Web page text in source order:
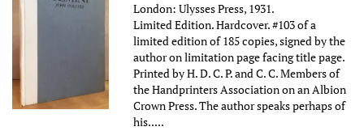
London: Ulysses Press, 1931.
Limited Edition. Hardcover. #103 of a
limited edition of 185 copies, signed by the
author on limitation page facing title page.
Printed by H. D. C. P. and C. C. Members of
the Handprinters Association on an Albion
Crown Press. The author speaks perhaps of
his.....